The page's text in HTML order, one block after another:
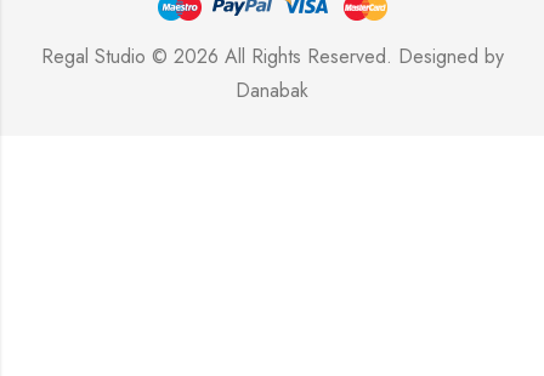
Regal Studio © 2026 All Rights Reserved. Designed by
Danabak